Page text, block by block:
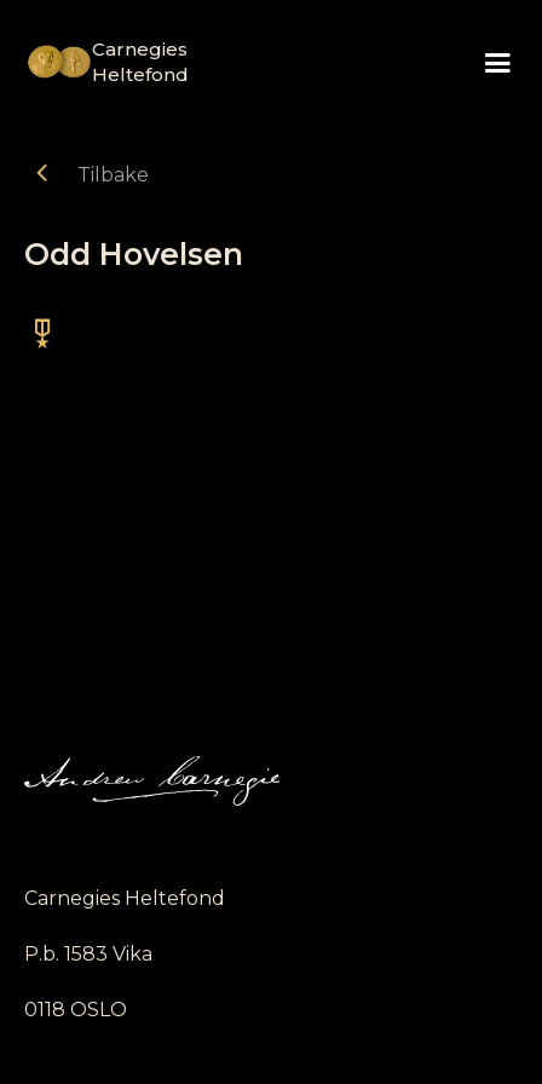
Carnegies
Heltefond
chevron_left Tilbake
Odd Hovelsen
military_tech
Carnegies Heltefond
P.b. 1583 Vika
0118 OSLO